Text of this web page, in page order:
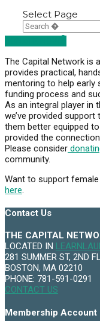
Select Page
The Capital Network is
provides practical,
mentoring to help early
funding process and
As an integral player in
we’ve provided
them better equipped
provided the
Please consider
community.
Want to support
here
Contact Us
THE CAPITAL
LOCATED IN
281 SUMMER ST, 2ND
BOSTON, MA 02210
PHONE: 781-591-0291
CONTACT US
Membership Account